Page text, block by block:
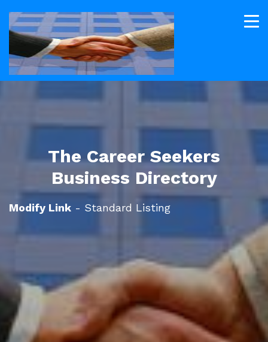
The Career Seekers
Business Directory
Modify Link - Standard Listing